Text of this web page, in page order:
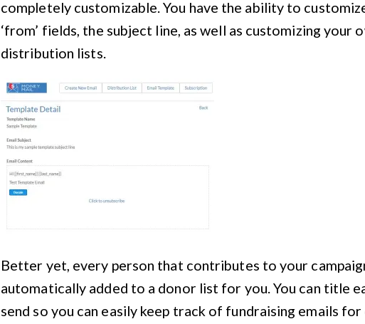
completely customizable. You have the ability to customize
‘from’ fields, the subject line, as well as customizing your
distribution lists.
Better yet, every person that contributes to your
automatically added to a donor list for you. You can title
send so you can easily keep track of fundraising emails